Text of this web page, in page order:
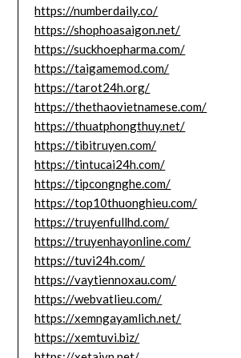
https://numberdaily.co/
https://shophoasaigon.net/
https://suckhoepharma.com/
https://taigamemod.com/
https://tarot24h.org/
https://thethaovietnamese.com/
https://thuatphongthuy.net/
https://tibitruyen.com/
https://tintucai24h.com/
https://tipcongnghe.com/
https://top10thuonghieu.com/
https://truyenfullhd.com/
https://truyenhayonline.com/
https://tuvi24h.com/
https://vaytiennoxau.com/
https://webvatlieu.com/
https://xemngayamlich.net/
https://xemtuvi.biz/